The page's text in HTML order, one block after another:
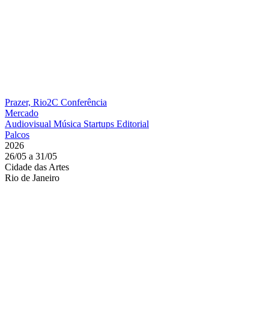
Prazer, Rio2C Conferência
Mercado
Audiovisual Música Startups Editorial
Palcos
2026
26/05 a 31/05
Cidade das Artes
Rio de Janeiro